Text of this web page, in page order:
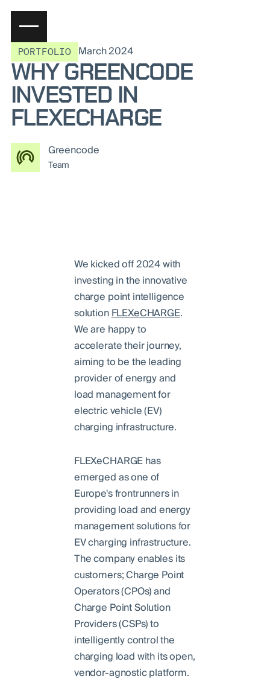
PORTFOLIO March 2024
WHY GREENCODE
INVESTED IN
FLEXECHARGE
Greencode
Team
We kicked off 2024 with
investing in the innovative
charge point intelligence
solutionFLEXeCHARGE.
We are happy to
accelerate their journey,
aiming to be the leading
provider of energy and
load management for
electric vehicle (EV)
charging infrastructure.
FLEXeCHARGE has
emerged as one of
Europe's frontrunners in
providing load and energy
management solutions for
EV charging infrastructure.
The company enables its
customers; Charge Point
Operators (CPOs) and
Charge Point Solution
Providers (CSPs) to
intelligently control the
charging load with its open,
vendor-agnostic platform.